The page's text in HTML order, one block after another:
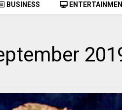
BUSINESS